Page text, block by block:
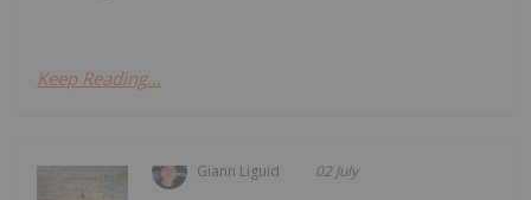
Keep Reading...
Giann Liguid 02 July